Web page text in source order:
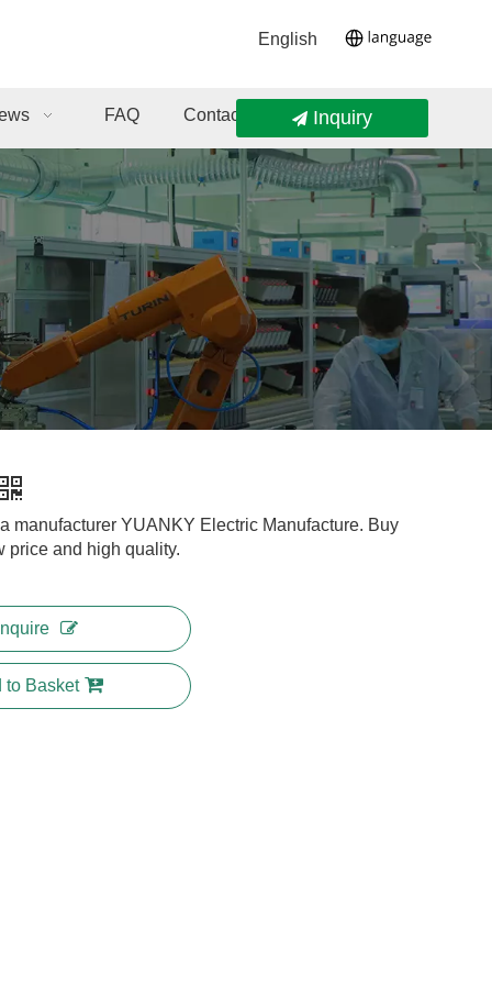
English
FAQ Contact Us Inquiry
manufacturer YUANKY Electric Manufacture. Buy
price and high quality.
Inquire
to Basket